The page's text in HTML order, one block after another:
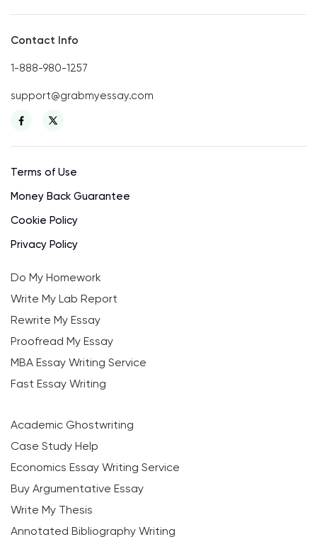
Contact Info
1-888-980-1257
support@grabmyessay.com
Terms of Use
Money Back Guarantee
Cookie Policy
Privacy Policy
Do My Homework
Write My Lab Report
Rewrite My Essay
Proofread My Essay
MBA Essay Writing Service
Fast Essay Writing
Academic Ghostwriting
Case Study Help
Economics Essay Writing Service
Buy Argumentative Essay
Write My Thesis
Annotated Bibliography Writing